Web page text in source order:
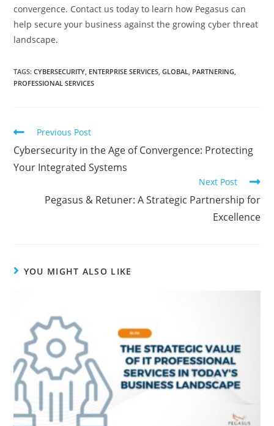
convergence. Contact us today to learn how Pegasus can
help secure your business against the growing cyber threat
landscape.
TAGS:CYBERSECURITY ENTERPRISE SERVICES GLOBAL PARTNERING
PROFESSIONAL SERVICES
Previous Post
Cybersecurity in the Age of Convergence: Protecting
Your Integrated Systems
Next Post
Pegasus & Retuner: A Strategic Partnership for
Excellence
YOU MIGHT ALSO LIKE